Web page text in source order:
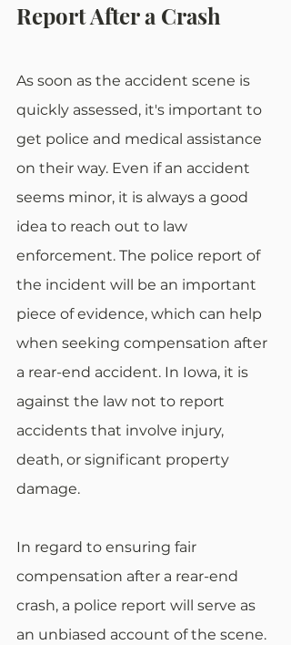
Report After a Crash
As soon as the accident scene is
quickly assessed, it's important to
get police and medical assistance
on their way. Even if an accident
seems minor, it is always a good
idea to reach out to law
enforcement. The police report of
the incident will be an important
piece of evidence, which can help
when seeking compensation after
a rear-end accident. In Iowa, it is
against the law not to report
accidents that involve injury,
death, or significant property
damage.
In regard to ensuring fair
compensation after a rear-end
crash, a police report will serve as
an unbiased account of the scene.